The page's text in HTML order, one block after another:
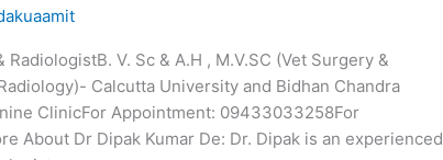
V. Sc & A.H , M.V.SC (Vet Surgery &
Calcutta University and Bidhan Chandra
ClinicFor Appointment: 09433033258For
About Dr Dipak Kumar De: Dr. Dipak is an experienced